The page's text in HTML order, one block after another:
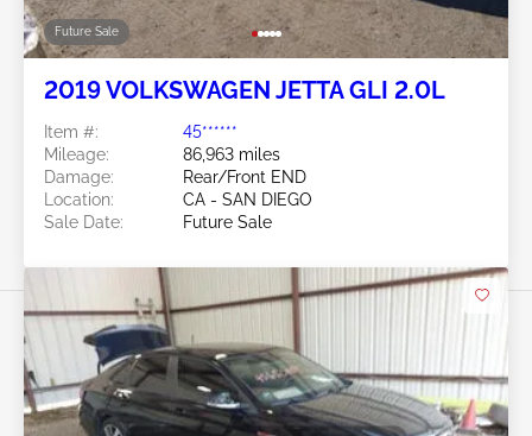
Future Sale
2019 VOLKSWAGEN JETTA GLI 2.0L
Item #:
45******
Mileage:
86,963 miles
Damage:
Rear/Front END
Location:
CA - SAN DIEGO
Sale Date:
Future Sale